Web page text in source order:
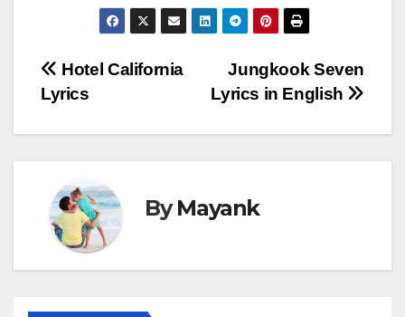
Post
navigation
Jungkook Seven
Lyrics in English
Hotel California
Lyrics
ByMayank